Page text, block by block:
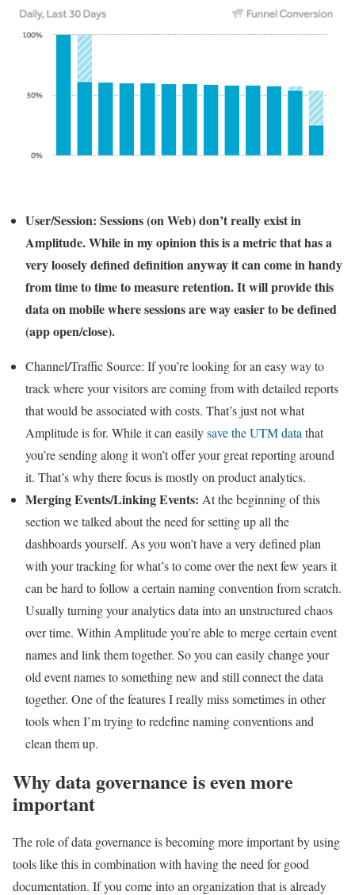
User/Session: Sessions (on Web) don’t really exist in
Amplitude. While in my opinion this is a metric that has a
very loosely defined definition anyway it can come in handy
from time to time to measure retention. It will provide this
data on mobile where sessions are way easier to be defined
(app open/close).
Channel/Traffic Source: If you’re looking for an easy way to
track where your visitors are coming from with detailed reports
that would be associated with costs. That’s just not what
Amplitude is for. While it can easilysave the UTM data that
you’re sending along it won’t offer your great reporting around
it. That’s why there focus is mostly on product analytics.
Merging Events/Linking Events: At the beginning of this
section we talked about the need for setting up all the
dashboards yourself. As you won’t have a very defined plan
with your tracking for what’s to come over the next few years it
can be hard to follow a certain naming convention from scratch.
Usually turning your analytics data into an unstructured chaos
over time. Within Amplitude you’re able to merge certain event
names and link them together. So you can easily change your
old event names to something new and still connect the data
together. One of the features I really miss sometimes in other
tools when I’m trying to redefine naming conventions and
clean them up.
Why data governance is even more
important
The role of data governance is becoming more important by using
tools like this in combination with having the need for good
documentation. If you come into an organization that is already